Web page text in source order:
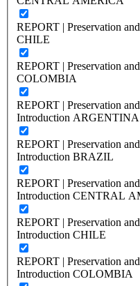
REPORT | Preservation
CHILE
REPORT | Preservation
COLOMBIA
REPORT | Preservation
Introduction ARGENTINA
REPORT | Preservation
Introduction BRAZIL
REPORT | Preservation
Introduction CENTRAL
REPORT | Preservation
Introduction CHILE
REPORT | Preservation
Introduction COLOMBIA